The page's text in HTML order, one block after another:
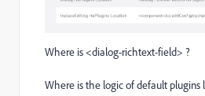
Where is <dialog-richtext-field> ?
Where is the logic of default plugins